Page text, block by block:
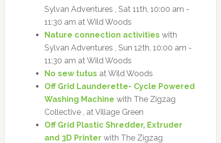
Sylvan Adventures , Sat 11th, 10:00 am -
11:30 am at Wild Woods
Nature connection activities with
Sylvan Adventures , Sun 12th, 10:00 am -
11:30 am at Wild Woods
No sew tutus at Wild Woods
Off Grid Launderette- Cycle Powered
Washing Machine with The Zigzag
Collective , at Village Green
Off Grid Plastic Shredder, Extruder
and 3D Printer with The Zigzag